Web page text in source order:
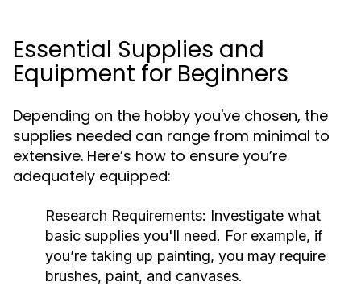
Essential Supplies and
Equipment for Beginners
Depending on the hobby you've chosen, the
supplies needed can range from minimal to
extensive. Here’s how to ensure you’re
adequately equipped:
Research Requirements: Investigate what
basic supplies you'll need. For example, if
you’re taking up painting, you may require
brushes, paint, and canvases.